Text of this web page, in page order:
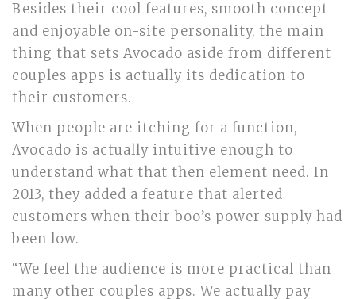
Besides their cool features, smooth concept
and enjoyable on-site personality, the main
thing that sets Avocado aside from different
couples apps is actually its dedication to
their customers.
When people are itching for a function,
Avocado is actually intuitive enough to
understand what that then element need. In
2013, they added a feature that alerted
customers when their boo’s power supply had
been low.
“We feel the audience is more practical than
many other couples apps. We actually pay